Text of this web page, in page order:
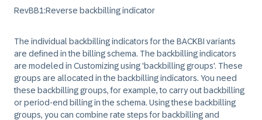
RevBB1:Reverse backbilling indicator
The individual backbilling indicators for the BACKBI variants
are defined in the billing schema. The backbilling indicators
are modeled in Customizing using 'backbilling groups'. These
groups are allocated in the backbilling indicators. You need
these backbilling groups, for example, to carry out backbilling
or period-end billing in the schema. Using these backbilling
groups, you can combine rate steps for backbilling and